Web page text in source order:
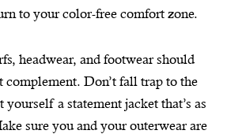
to your color-free comfort zone.
headwear, and footwear should
complement. Don’t fall trap to the
yourself a statement jacket that’s as
sure you and your outerwear are